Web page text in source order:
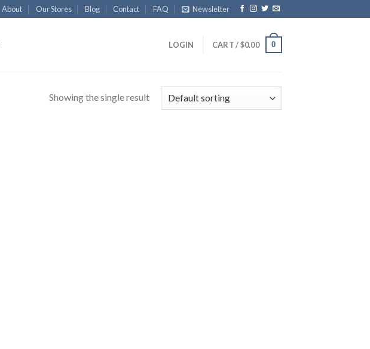
About Our Stores Blog Contact FAQ Newsletter
LOGIN CART /$0.00 0
Showing the single result